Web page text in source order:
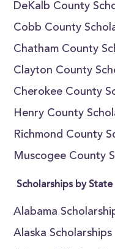
DeKalb County
Cobb County
Chatham County
Clayton County
Cherokee County
Henry County
Richmond County
Muscogee County
Scholarships by State
Alabama
Alaska Scholarships